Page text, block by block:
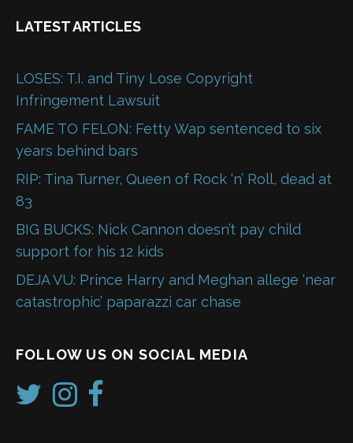
LATEST ARTICLES
LOSES: T.I. and Tiny Lose Copyright
Infringement Lawsuit
FAME TO FELON: Fetty Wap sentenced to six
years behind bars
RIP: Tina Turner, Queen of Rock ‘n’ Roll, dead at
83
BIG BUCKS: Nick Cannon doesn’t pay child
support for his 12 kids
DEJA VU: Prince Harry and Meghan allege ‘near
catastrophic’ paparazzi car chase
FOLLOW US ON SOCIAL MEDIA